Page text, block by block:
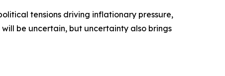
tensions driving inflationary pressure,
be uncertain, but uncertainty also brings